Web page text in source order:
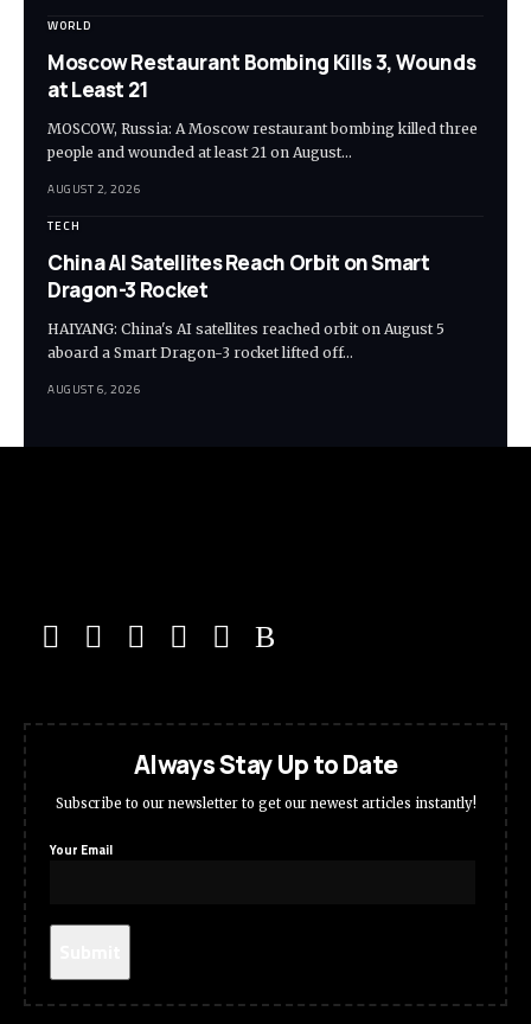
WORLD
Moscow Restaurant Bombing Kills 3, Wounds
at Least 21
MOSCOW, Russia: A Moscow restaurant bombing killed three
people and wounded at least 21 on August…
AUGUST 2, 2026
TECH
China AI Satellites Reach Orbit on Smart
Dragon-3 Rocket
HAIYANG: China's AI satellites reached orbit on August 5
aboard a Smart Dragon-3 rocket lifted off…
AUGUST 6, 2026
Always Stay Up to Date
Subscribe to our newsletter to get our newest articles instantly!
Your Email